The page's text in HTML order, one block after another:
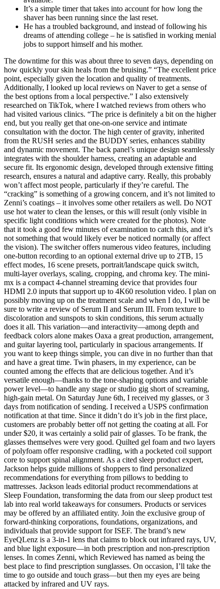
It’s a simple timer that takes into account for how long the
shaver has been running since the last reset.
He has a troubled background, and instead of following his
dreams of attending college – he is satisfied in working menial
jobs to support himself and his mother.
The downtime for this was about three to seven days, depending on
how quickly your skin heals from the bruising.” “The excellent price
point, especially given the location and quality of treatments.
Additionally, I looked up local reviews on Naver to get a sense of
the best options from a local perspective.” I also extensively
researched on TikTok, where I watched reviews from others who
had visited various clinics. “The price is definitely a bit on the higher
end, but you really get that one-on-one service and intimate
consultation with the doctor. The high center of gravity, inherited
from the RUSH series and the BUDDY series, enhances stability
and dynamic movement. The back panel’s unique design seamlessly
integrates with the shoulder harness, creating an adaptable and
secure fit. Its ergonomic design, developed through extensive fitting
research, ensures a natural and adaptive carry. Really, this probably
won’t affect most people, particularly if they’re careful. The
“cracking” is something of a growing concern, and it’s not limited to
Zenni’s coatings – it involves some other retailers as well. Do NOT
use hot water to clean the lenses, or this will result (only visible in
specific light conditions which were created for the photos). Note
that it took a good few minutes of examination to catch this, and it’s
not something that would likely ever be noticed normally (or affect
the vision). The switcher offers numerous video features, including
one-button recording to an optional external drive up to 2TB, 15
effect modes, 16 scene presets, portrait/landscape quick switch,
multi-layer overlays, scaling, cropping, and chroma key. The mini-
mx is a compact 4-channel streaming device that provides four
HDMI 2.0 inputs that support up to 4K60 resolution video. I plan on
possibly moving up on the treatment scale and when I do, I will be
sure to write a review of Serum II and Serum III. From texture to
discoloration and sunspots to skin conditions, this serum actually
does it all. This variation—and interactivity—among depth and
feedback colors alone makes Oaxa a great production, arrangement,
and guitar layering tool, particularly in spacious arrangements. If
you want to keep things simple, you can dive in no further than that
and have a great time. Twin phasers, in my experience, can be
counted among the effects that are delicious together. And it’s
versatile enough—thanks to the tone-shaping options and variable
power level—to handle any stage or studio gig short of screaming,
high-gain metal. On Saturday June 6th, I received my glasses, or 3
days from notification of sending. I received a USPS confirmation
notification at that time. Since it didn’t do it’s job in the first place,
customers are probably better off not getting the coating at all. For
under $20, it was certainly a solid pair of glasses. To be frank, the
glasses themselves were very good. Quilted gel foam and two layers
of polyfoam offer responsive cradling, with a pocketed coil support
core to support spinal alignment. As a cited sleep product expert,
Jackson helps guide millions of shoppers to find personalized
recommendations for everything from pillows to bedding to
mattresses. Jackson leads editorial product recommendations at
Sleep Foundation, transforming the data from our sleep product test
lab into real world takeaways for consumers. Products or services
may be offered by an affiliated entity. Join the exclusive group of
forward-thinking corporations, foundations, organizations, and
individuals that provide support for ISEF. The brand’s new
EyeQLenz is a 3-in-1 lens that claims to block out infrared rays, UV,
and blue light exposure—in both prescription and non-prescription
lenses. In comes Zenni, which Reviewed has named as being the
best place to find prescription sunglasses. On occasion, I’ll take the
time to go outside and touch grass—but then my eyes are being
attacked by infrared and UV rays.